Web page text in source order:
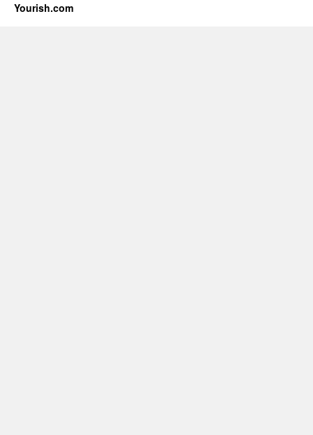
Yourish.com